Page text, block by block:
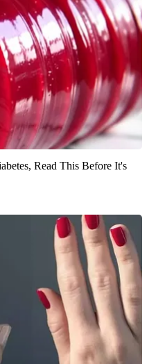
Read This Before It's